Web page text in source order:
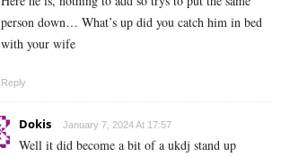
person down… What’s up did you catch him in bed
with your wife
Reply
Dokis January 7, 2024 At 17:57
Well it did become a bit of a ukdj stand up